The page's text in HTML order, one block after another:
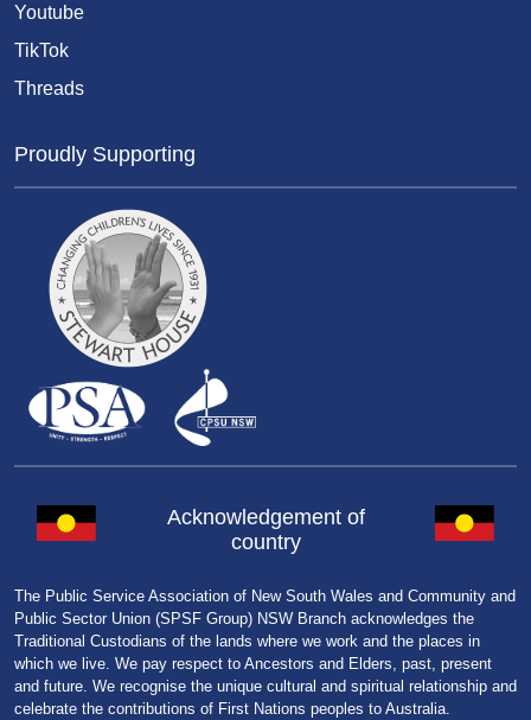
Youtube
TikTok
Threads
Proudly Supporting
Acknowledgement of
country
The Public Service Association of New South Wales and Community and
Public Sector Union (SPSF Group) NSW Branch acknowledges the
Traditional Custodians of the lands where we work and the places in
which we live. We pay respect to Ancestors and Elders, past, present
and future. We recognise the unique cultural and spiritual relationship and
celebrate the contributions of First Nations peoples to Australia.